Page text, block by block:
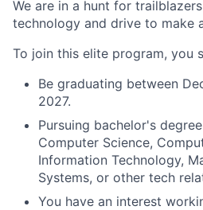
We are in a hunt for
technology and drive to make
To join this elite program, you
Be graduating between
2027.
Pursuing bachelor's
Computer Science,
Information Technology,
Systems, or other tech
You have an interest